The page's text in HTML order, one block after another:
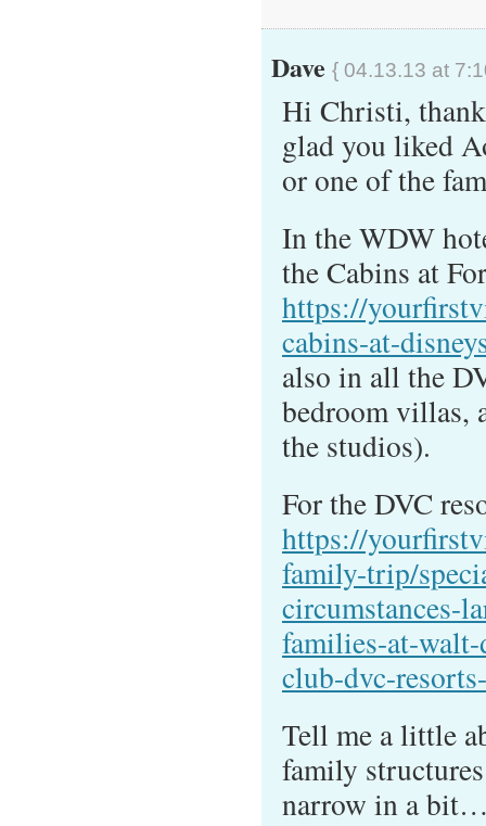
Dave { 04.13.13 at
Hi Christi,
glad you liked
or one of the
In the WDW
the Cabins at
https://
cabins-at-
also in all the
bedroom villas,
the studios).
For the DVC
https://
family-trip/
circumstances-
families-at-
club-dvc-
Tell me a little
family
narrow in a